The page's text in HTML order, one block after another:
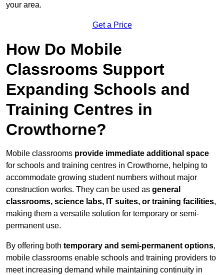
your area.
Get a Price
How Do Mobile
Classrooms Support
Expanding Schools and
Training Centres in
Crowthorne?
Mobile classrooms provide immediate additional space
for schools and training centres in Crowthorne, helping to
accommodate growing student numbers without major
construction works. They can be used as general
classrooms, science labs, IT suites, or training facilities,
making them a versatile solution for temporary or semi-
permanent use.
By offering both temporary and semi-permanent options,
mobile classrooms enable schools and training providers to
meet increasing demand while maintaining continuity in